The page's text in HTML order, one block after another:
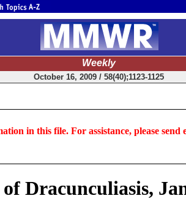
Weekly
October 16, 2009 / 58(40);1123-1125
in this file. For assistance, please send
Dracunculiasis,